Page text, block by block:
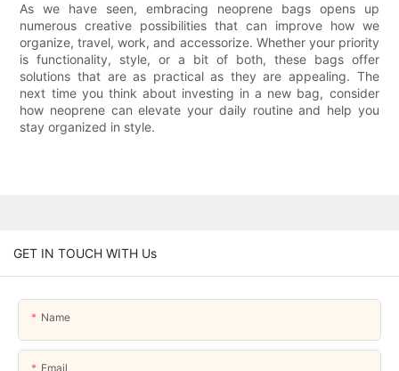
As we have seen, embracing neoprene bags opens up
numerous creative possibilities that can improve how we
organize, travel, work, and accessorize. Whether your priority
is functionality, style, or a bit of both, these bags offer
solutions that are as practical as they are appealing. The
next time you think about investing in a new bag, consider
how neoprene can elevate your daily routine and help you
stay organized in style.
GET IN TOUCH WITH Us
Name
Email